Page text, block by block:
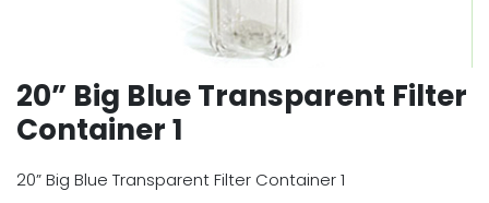
20” Big Blue Transparent Filter
Container 1
20” Big Blue Transparent Filter Container 1